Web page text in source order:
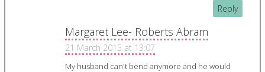
Reply
Margaret Lee- Roberts Abram
21 March 2015 at 13:07
My husband can't bend anymore and he would